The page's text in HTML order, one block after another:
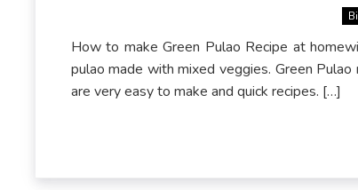
How to make Green Pulao Recipe at
pulao made with mixed veggies. Green
are very easy to make and quick recipes. […]